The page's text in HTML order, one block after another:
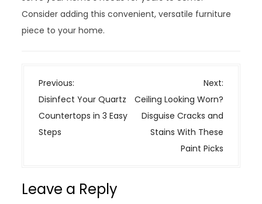
Consider adding this convenient, versatile furniture
piece to your home.
P
o
s
t
i
Previous:
Disinfect Your Quartz
Countertops in 3 Easy
Steps
Next:
Ceiling Looking Worn?
Disguise Cracks and
Stains With These
Paint Picks
Leave a Reply